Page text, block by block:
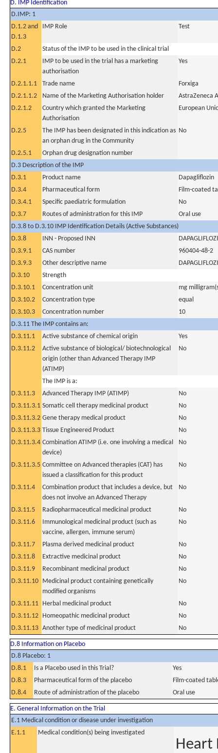
D. IMP Identification
D.IMP: 1
D.1.2 and
D.1.3
IMP Role Test
D.2
Status of the IMP to be used in the clinical trial
D.2.1
IMP to be used in the trial has a marketing
authorisation
Yes
D.2.1.1.1 Trade name
Forxiga
D.2.1.1.2
Name of the Marketing Authorisation holder
AstraZeneca
D.2.1.2
Country which granted the Marketing
Authorisation
European
D.2.5
The IMP has been designated in this indication as
an orphan drug in the Community
No
D.2.5.1
Orphan drug designation number
D.3 Description of the IMP
D.3.1
Product name
Dapagliflozin
D.3.4
Pharmaceutical form
Film-coated
D.3.4.1
Specific paediatric formulation
No
D.3.7
Routes of administration for this IMP
Oral use
D.3.8 to D.3.10 IMP Identification Details (Active Substances)
D.3.8
INN - Proposed INN
D.3.9.1
CAS number
960404-48-2
D.3.9.3
Other descriptive name
D.3.10
Strength
D.3.10.1
Concentration unit
mg
D.3.10.2
Concentration type
equal
D.3.10.3
Concentration number
10
D.3.11 The IMP contains an:
D.3.11.1
Active substance of chemical origin
Yes
D.3.11.2
Active substance of biological/ biotechnological
origin (other than Advanced Therapy IMP
(ATIMP)
No
The IMP is a:
D.3.11.3
Advanced Therapy IMP (ATIMP)
No
D.3.11.3.1 Somatic cell therapy medicinal product
No
D.3.11.3.2 Gene therapy medical product
No
D.3.11.3.3 Tissue Engineered Product
No
D.3.11.3.4 Combination ATIMP (i.e. one involving a medical
device)
No
D.3.11.3.5 Committee on Advanced therapies (CAT) has
issued a classification for this product
No
D.3.11.4
Combination product that includes a device, but
does not involve an Advanced Therapy
No
D.3.11.5 Radiopharmaceutical medicinal product
No
D.3.11.6
Immunological medicinal product (such as
vaccine, allergen, immune serum)
No
D.3.11.7 Plasma derived medicinal product
No
D.3.11.8
Extractive medicinal product
No
D.3.11.9
Recombinant medicinal product
No
D.3.11.10 Medicinal product containing genetically
modified organisms
No
D.3.11.11 Herbal medicinal product
No
D.3.11.12 Homeopathic medicinal product
No
D.3.11.13 Another type of medicinal product No
D.8 Information on Placebo
D.8 Placebo: 1
D.8.1
Is a Placebo used in this Trial?
Yes
D.8.3
Pharmaceutical form of the placebo
Film-coated
D.8.4
Route of administration of the placebo Oral use
E. General Information on the Trial
E.1 Medical condition or disease under investigation
E.1.1
Medical condition(s) being investigated
Heart